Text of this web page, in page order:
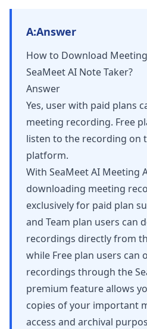
A:Answer
How to Download
SeaMeet AI Note Taker?
Answer
Yes, user with paid plans
meeting recording. Free
listen to the recording on
platform.
With SeaMeet AI Meeting
downloading meeting
exclusively for paid plan
and Team plan users can
recordings directly from
while Free plan users can
recordings through the
premium feature allows
copies of your important
access and archival